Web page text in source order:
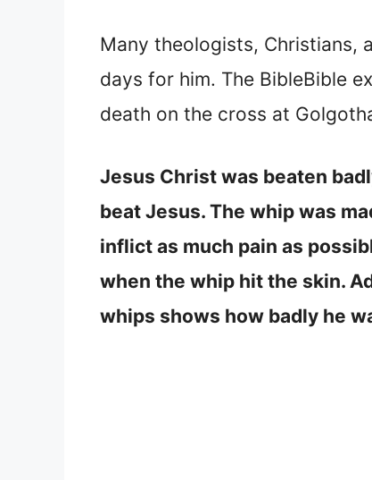
Many theologists, Christians,
days for him. The BibleBible
death on the cross at
Jesus Christ was beaten
beat Jesus. The whip was
inflict as much pain as
when the whip hit the skin.
whips shows how badly he